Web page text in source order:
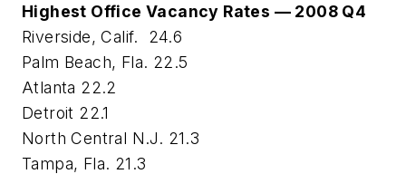
Highest Office Vacancy Rates — 2008 Q4
Riverside, Calif. 24.6
Palm Beach, Fla. 22.5
Atlanta 22.2
Detroit 22.1
North Central N.J. 21.3
Tampa, Fla. 21.3